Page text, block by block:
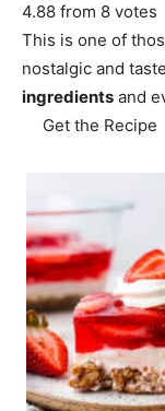
4.88 from 8 votes
This is one of
nostalgic and
ingredients and
Get the Recipe